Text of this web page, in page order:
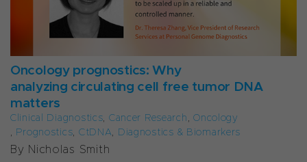
Oncology prognostics: Why
analyzing circulating cell free tumor DNA
matters
Clinical Diagnostics, Cancer Research,Oncology
, Prognostics, CtDNA, Diagnostics & Biomarkers
By Nicholas Smith